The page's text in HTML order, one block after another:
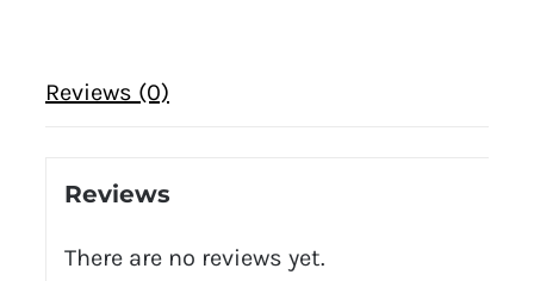
Reviews (0)
Reviews
There are no reviews yet.